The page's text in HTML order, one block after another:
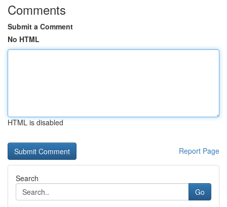
Comments
Submit a Comment
No HTML
HTML is disabled
Report Page
Search
Go